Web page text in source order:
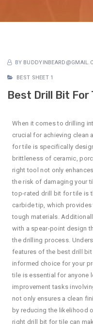
BY
BEST SHEET 1
Best Drill Bit For
When it comes to drilling
crucial for achieving clean
for tile is specifically
brittleness of ceramic,
right tool not only
the risk of damaging your
top-rated drill bit for tile is
carbide tip, which
tough materials.
with a spear-point design
the drilling process.
features of the best drill
informed choice for your
tile is essential for anyone
improvement tasks
not only ensures a clean
by reducing the likelihood
right drill bit for tile can